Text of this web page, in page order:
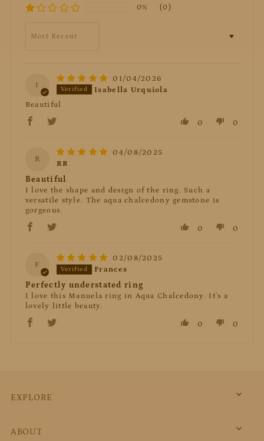
0% (0)
I
01/04/2026
Isabella Urquiola
Beautiful
0 0
R
04/08/2025
RR
Beautiful
I love the shape and design of the ring. Such a
versatile style. The aqua chalcedony gemstone is
gorgeous.
0 0
F
02/08/2025
Frances
Perfectly understated ring
I love this Manuela ring in Aqua Chalcedony. It's a
lovely little beauty.
0 0
EXPLORE
ABOUT